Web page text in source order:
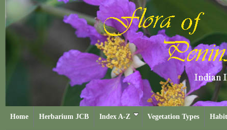
Home Herbarium JCB Index A-Z Vegetation Types